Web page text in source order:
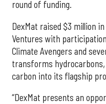
round of funding.
DexMat raised $3 million
Ventures with
Climate Avengers and
transforms
carbon into its flagship
“DexMat presents an